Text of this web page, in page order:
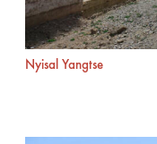
Nyisal Yangtse